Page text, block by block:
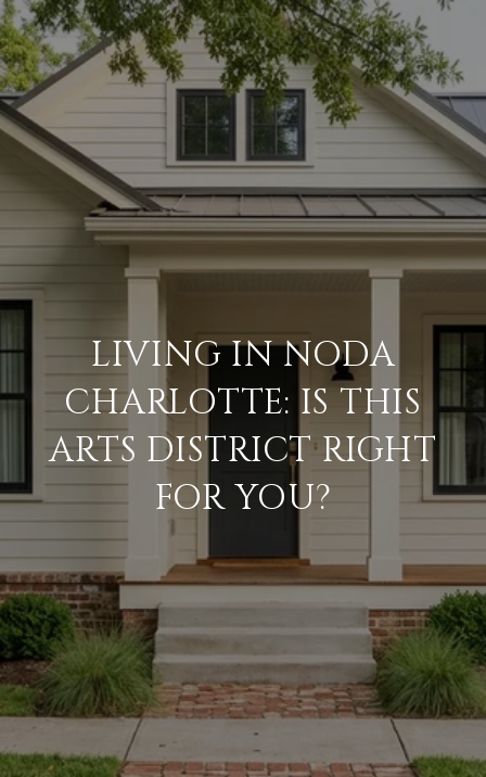
LIVING IN NODA
CHARLOTTE: IS THIS
ARTS DISTRICT RIGHT
FOR YOU?